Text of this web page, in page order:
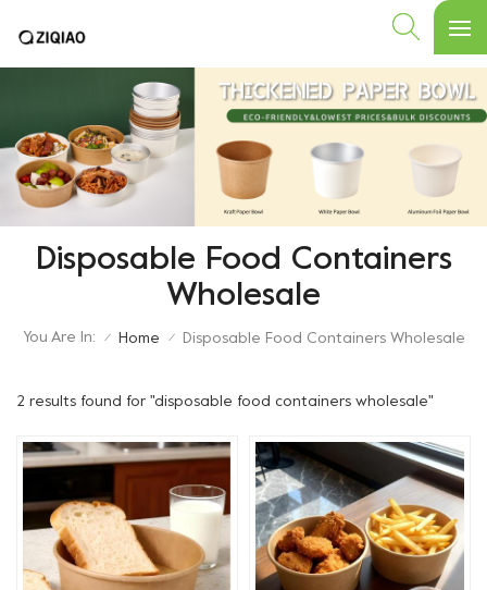
Disposable Food Containers
Wholesale
You Are In: / Home / Disposable Food Containers Wholesale
2 results found for "disposable food containers wholesale"